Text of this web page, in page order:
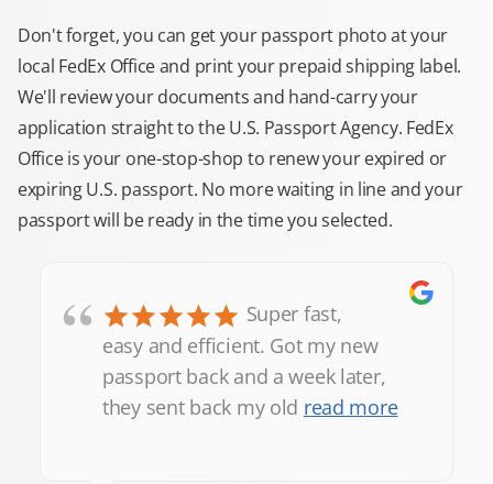
Don't forget, you can get your passport photo at your
local FedEx Office and print your prepaid shipping label.
We'll review your documents and hand-carry your
application straight to the U.S. Passport Agency. FedEx
Office is your one-stop-shop to renew your expired or
expiring U.S. passport. No more waiting in line and your
passport will be ready in the time you selected.
“
Super fast,
easy and efficient. Got my new
passport back and a week later,
they sent back my old read more